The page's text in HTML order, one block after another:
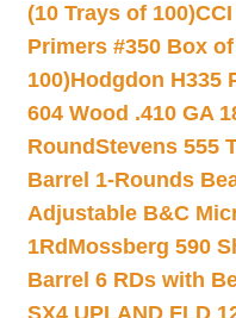
(10 Trays of 100)
Primers #350 Box
100)Hodgdon H335
604 Wood .410 GA
RoundStevens 555
Barrel 1-Rounds
Adjustable B&C
1Rd Mossberg 590
Barrel 6 RDs with
SX4 UPLAND FLD